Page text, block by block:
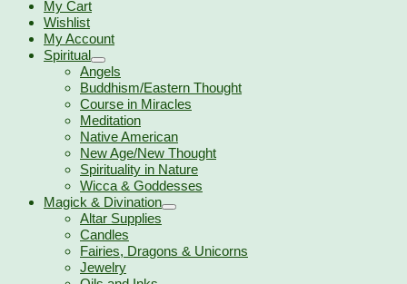
My Cart
Wishlist
My Account
Spiritual
Angels
Buddhism/Eastern Thought
Course in Miracles
Meditation
Native American
New Age/New Thought
Spirituality in Nature
Wicca & Goddesses
Magick & Divination
Altar Supplies
Candles
Fairies, Dragons & Unicorns
Jewelry